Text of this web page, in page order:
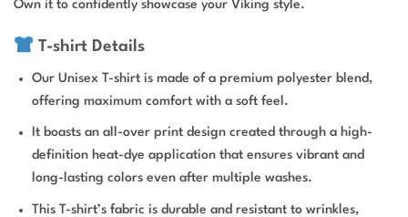
Own it to confidently showcase your Viking style.
T-shirt Details
Our Unisex T-shirt is made of a premium polyester blend,
offering maximum comfort with a soft feel.
It boasts an all-over print design created through a high-
definition heat-dye application that ensures vibrant and
long-lasting colors even after multiple washes.
This T-shirt’s fabric is durable and resistant to wrinkles,